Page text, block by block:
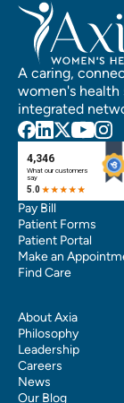
A caring,
women's health
integrated
Pay Bill
Patient Forms
Patient Portal
Make an
Find Care
About Axia
Philosophy
Leadership
Careers
News
Our Blog